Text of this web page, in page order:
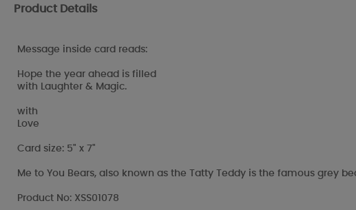
Product Details
Message inside card reads:
Hope the year ahead is filled
with Laughter & Magic.
with
Love
Card size: 5" x 7"
Me to You Bears, also known as the Tatty Teddy is the famous grey
Product No: XSS01078